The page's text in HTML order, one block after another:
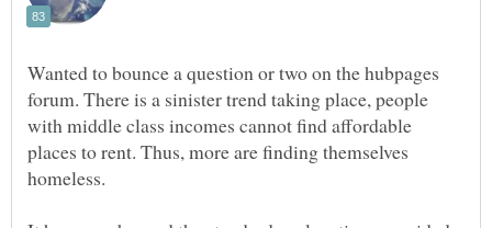
Wanted to bounce a question or two on the hubpages
forum. There is a sinister trend taking place, people
with middle class incomes cannot find affordable
places to rent. Thus, more are finding themselves